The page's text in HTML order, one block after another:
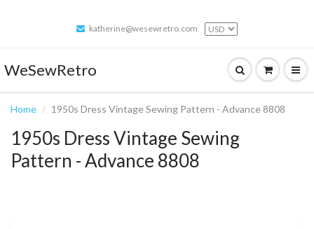
katherine@wesewretro.com
WeSewRetro
Home 1950s Dress Vintage Sewing Pattern - Advance 8808
1950s Dress Vintage Sewing
Pattern - Advance 8808